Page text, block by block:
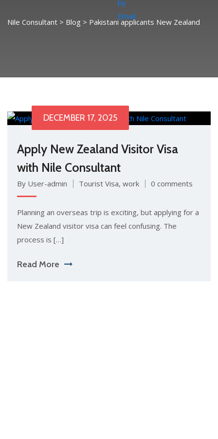
Nile Consultant > Blog > Pakistani applicants New Zealand
DECEMBER 17, 2025
Apply New Zealand Visitor Visa
with Nile Consultant
By User-admin Tourist Visa, work 0 comments
Planning an overseas trip is exciting, but applying for a
New Zealand visitor visa can feel confusing. The
process is […]
Read More